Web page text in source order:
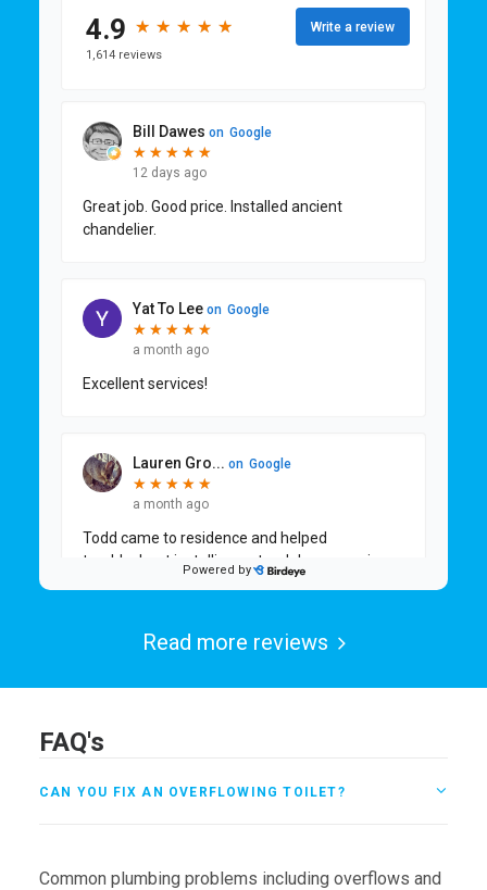
Read more reviews
FAQ's
CAN YOU FIX AN OVERFLOWING TOILET?
Common plumbing problems including overflows and